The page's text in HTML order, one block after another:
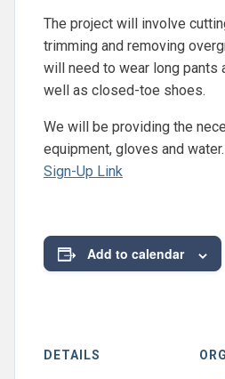
The project will involve
trimming and removing
will need to wear long pants
well as closed-toe shoes.
We will be providing the
equipment, gloves and water.
Sign-Up Link
Add to calendar
DETAILS